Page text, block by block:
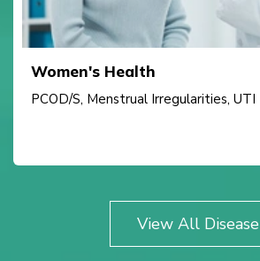
Women's Health
PCOD/S, Menstrual Irregularities, UTI
View All Disease